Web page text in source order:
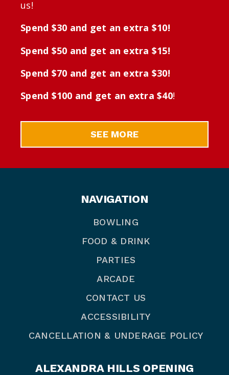
us!
Spend $30 and get an extra $10!
Spend $50 and get an extra $15!
Spend $70 and get an extra $30!
Spend $100 and get an extra $40!
SEE MORE
NAVIGATION
BOWLING
FOOD & DRINK
PARTIES
ARCADE
CONTACT US
ACCESSIBILITY
CANCELLATION & UNDERAGE POLICY
ALEXANDRA HILLS OPENING